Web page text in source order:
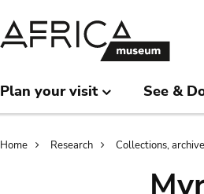
Plan your visit See &
Breadcrumb
Home Research Collections,